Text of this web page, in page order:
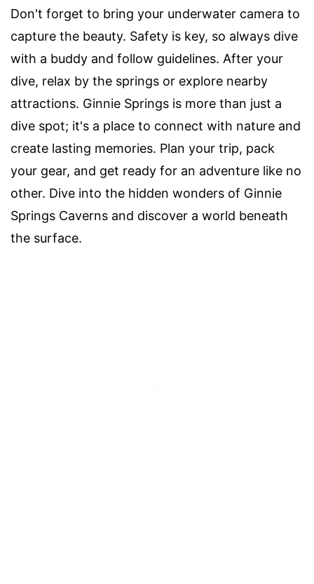
Don't forget to bring your underwater camera to
capture the beauty. Safety is key, so always dive
with a buddy and follow guidelines. After your
dive, relax by the springs or explore nearby
attractions. Ginnie Springs is more than just a
dive spot; it's a place to connect with nature and
create lasting memories. Plan your trip, pack
your gear, and get ready for an adventure like no
other. Dive into the hidden wonders of Ginnie
Springs Caverns and discover a world beneath
the surface.